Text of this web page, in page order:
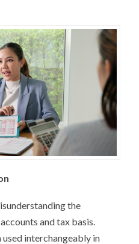
the
and tax basis.
interchangeably in